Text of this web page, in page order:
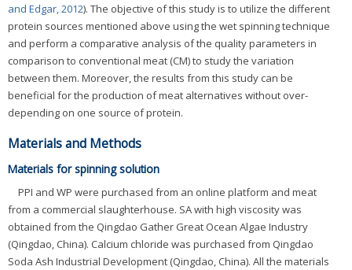
and Edgar, 2012). The objective of this study is to utilize the different
protein sources mentioned above using the wet spinning technique
and perform a comparative analysis of the quality parameters in
comparison to conventional meat (CM) to study the variation
between them. Moreover, the results from this study can be
beneficial for the production of meat alternatives without over-
depending on one source of protein.
Materials and Methods
Materials for spinning solution
PPI and WP were purchased from an online platform and meat
from a commercial slaughterhouse. SA with high viscosity was
obtained from the Qingdao Gather Great Ocean Algae Industry
(Qingdao, China). Calcium chloride was purchased from Qingdao
Soda Ash Industrial Development (Qingdao, China). All the materials